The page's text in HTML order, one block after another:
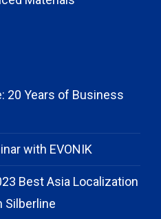
20 Years of Business
with EVONIK
Best Asia Localization
Silberline